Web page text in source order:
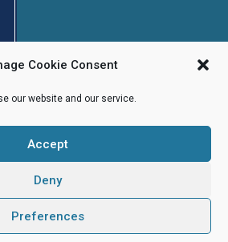
Cookie Consent
our website and our service.
Accept
Deny
Preferences
Foundation
Company No.
Creative Design